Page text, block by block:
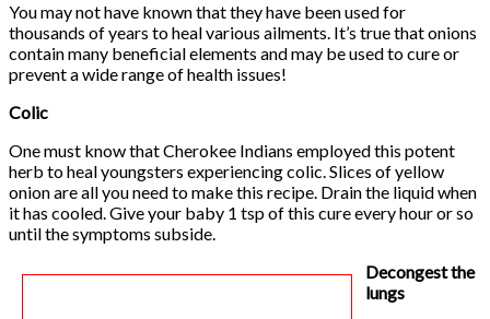
You may not have known that they have been used for
thousands of years to heal various ailments. It’s true that onions
contain many beneficial elements and may be used to cure or
prevent a wide range of health issues!
Colic
One must know that Cherokee Indians employed this potent
herb to heal youngsters experiencing colic. Slices of yellow
onion are all you need to make this recipe. Drain the liquid when
it has cooled. Give your baby 1 tsp of this cure every hour or so
until the symptoms subside.
Decongest the
lungs